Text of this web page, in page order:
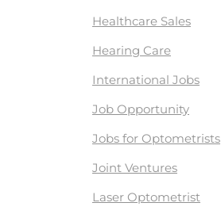
Healthcare Sales
Hearing Care
International Jobs
Job Opportunity
Jobs for Optometrists
Joint Ventures
Laser Optometrist